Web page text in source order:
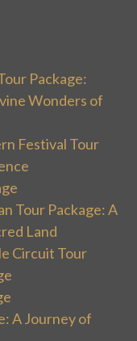
Package:
Wonders of
Festival Tour
Tour Package: A
Land
Circuit Tour
A Journey of